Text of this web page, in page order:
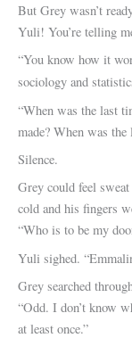
But Grey wasn’t
Yuli! You’re telling
“You know how it
sociology and
“When was the last
made? When was
Silence.
Grey could feel
cold and his fingers
“Who is to be my
Yuli sighed.
Grey searched
“Odd. I don’t know
at least once.”